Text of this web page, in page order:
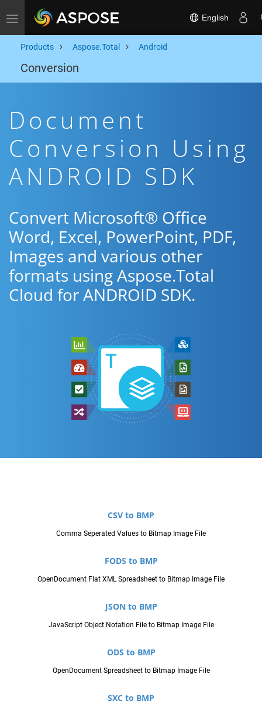
Toggle navigation English
Products Aspose.Total Android
Conversion
Document
Conversion Using
ANDROID SDK
Convert Microsoft® Office
Word, Excel, PowerPoint, PDF,
Images and various other
formats using Aspose.Total
Cloud for ANDROID SDK.
CSV to BMP
Comma Seperated Values to Bitmap Image File
FODS to BMP
OpenDocument Flat XML Spreadsheet to Bitmap Image File
JSON to BMP
JavaScript Object Notation File to Bitmap Image File
ODS to BMP
OpenDocument Spreadsheet to Bitmap Image File
SXC to BMP